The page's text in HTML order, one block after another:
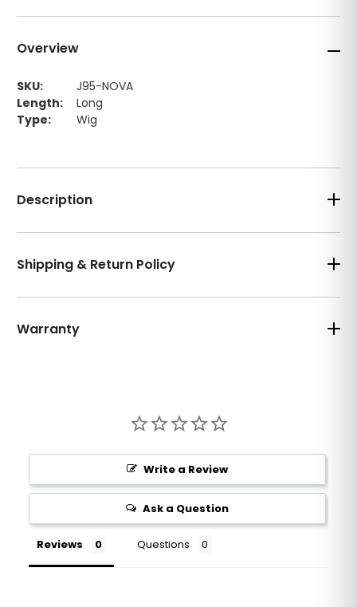
Overview
SKU:
J95-NOVA
Length:
Long
Type:
Wig
Description
Shipping & Return Policy
Warranty
Write a Review
Ask a Question
Reviews Questions